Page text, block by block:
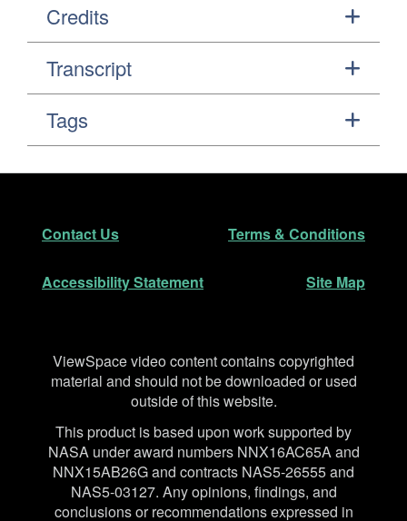
Credits
Transcript
Tags
Footer
Contact Us Terms & Conditions
Accessibility Statement Site Map
Disclaimer
ViewSpace video content contains copyrighted
material and should not be downloaded or used
outside of this website.
This product is based upon work supported by
NASA under award numbers NNX16AC65A and
NNX15AB26G and contracts NAS5-26555 and
NAS5-03127. Any opinions, findings, and
conclusions or recommendations expressed in